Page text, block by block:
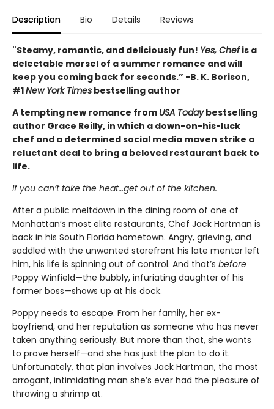
Description Bio Details Reviews
"Steamy, romantic, and deliciously fun! Yes, Chefis a
delectable morsel of a summer romance and will
keep you coming back for seconds.” -B. K. Borison,
#1New York Times bestselling author
A tempting new romance from USA Todaybestselling
author Grace Reilly, in which a down-on-his-luck
chef and a determined social media maven strike a
reluctant deal to bring a beloved restaurant back to
life.
If you can’t take the heat…get out of the kitchen.
After a public meltdown in the dining room of one of
Manhattan’s most elite restaurants, Chef Jack Hartman is
back in his South Florida hometown. Angry, grieving, and
saddled with the unwanted storefront his late mentor left
him, his life is spinning out of control. And that’s before
Poppy Winfield—the bubbly, infuriating daughter of his
former boss—shows up at his dock.
Poppy needs to escape. From her family, her ex-
boyfriend, and her reputation as someone who has never
taken anything seriously. But more than that, she wants
to prove herself—and she has just the plan to do it.
Unfortunately, that plan involves Jack Hartman, the most
arrogant, intimidating man she’s ever had the pleasure of
throwing a shrimp at.